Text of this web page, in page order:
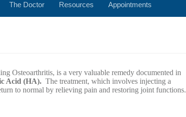
The Doctor Resources Appointments
Osteoarthritis, is a very valuable remedy documented in
Acid (HA). The treatment, which involves injecting a
to normal by relieving pain and restoring joint functions.